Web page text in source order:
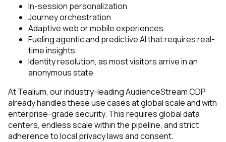
In-session personalization
Journey orchestration
Adaptive web or mobile experiences
Fueling agentic and predictive AI that requires real-
time insights
Identity resolution, as most visitors arrive in an
anonymous state
At Tealium, our industry-leading AudienceStream CDP
already handles these use cases at global scale and with
enterprise-grade security. This requires global data
centers, endless scale within the pipeline, and strict
adherence to local privacy laws and consent.